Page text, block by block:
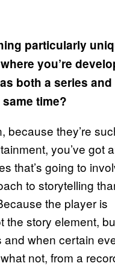
particularly
you’re
as both a series
time?
because they’re
you’ve got
that’s going to
to storytelling
the player is
the story element,
and when certain
not, from a